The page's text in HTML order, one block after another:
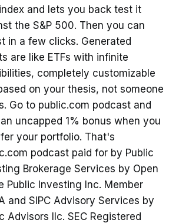
and lets you back test it
the S&P 500. Then you can
in a few clicks. Generated
are like ETFs with infinite
completely customizable
on your thesis, not someone
Go to public.com podcast and
uncapped 1% bonus when you
your portfolio. That's
podcast paid for by Public
Brokerage Services by Open
Public Investing Inc. Member
and SIPC Advisory Services by
Advisors llc. SEC Registered